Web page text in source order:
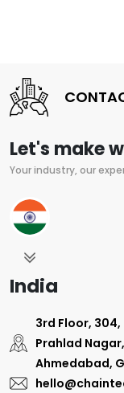
Let's make
Your industry, our
India
3rd Floor,
Prahlad Nagar,
Ahmedabad,